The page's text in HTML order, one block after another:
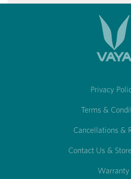
Privacy
Terms &
Cancellations &
Contact Us &
Warranty